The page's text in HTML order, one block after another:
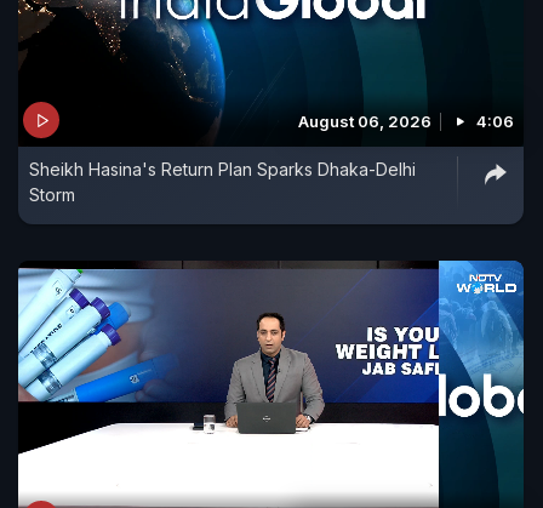
August 06, 2026 4:06
Sheikh Hasina's Return Plan Sparks Dhaka-Delhi
Storm